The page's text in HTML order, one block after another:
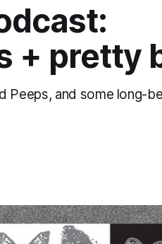
+ pretty
Peeps, and some long-